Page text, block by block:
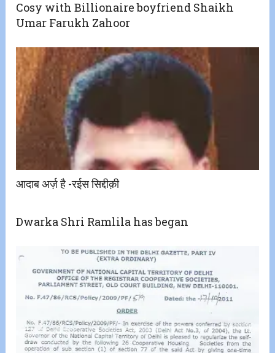
Cosy with Billionaire boyfriend Shaikh
Umar Farukh Zahoor
आदाब अर्ज़ है -रईस सिद्दीक़ी
Dwarka Shri Ramlila has began